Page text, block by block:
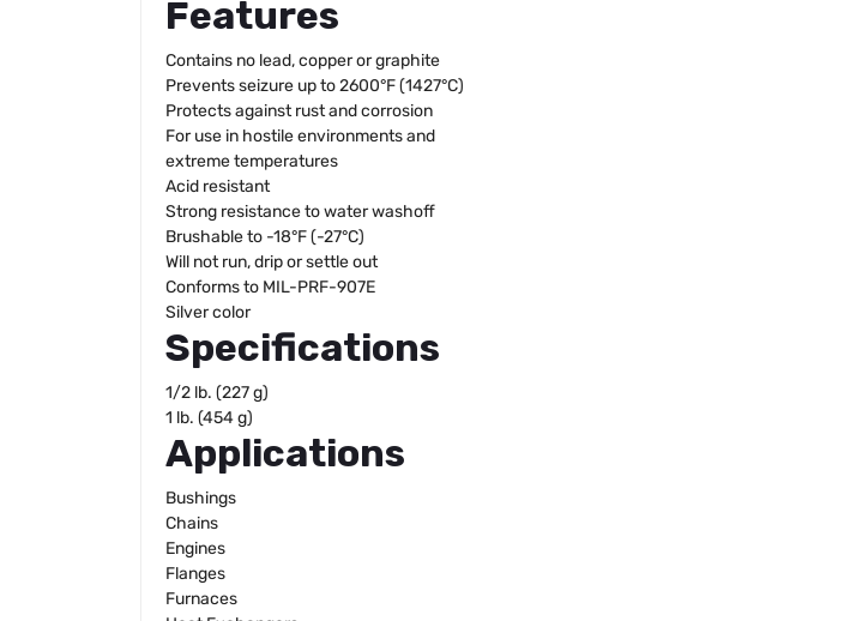
Features
Contains no lead, copper or graphite
Prevents seizure up to 2600°F (1427°C)
Protects against rust and corrosion
For use in hostile environments and
extreme temperatures
Acid resistant
Strong resistance to water washoff
Brushable to -18°F (-27°C)
Will not run, drip or settle out
Conforms to MIL-PRF-907E
Silver color
Specifications
1/2 lb. (227 g)
1 lb. (454 g)
Applications
Bushings
Chains
Engines
Flanges
Furnaces